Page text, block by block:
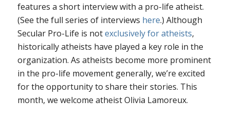
features a short interview with a pro-life atheist.
(See the full series of interviews here.) Although
Secular Pro-Life is notexclusively for atheists,
historically atheists have played a key role in the
organization. As atheists become more prominent
in the pro-life movement generally, we’re excited
for the opportunity to share their stories. This
month, we welcome atheist Olivia Lamoreux.